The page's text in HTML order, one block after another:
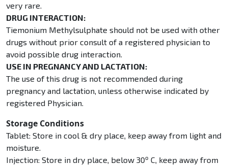
very rare.
DRUG INTERACTION:
Tiemonium Methylsulphate should not be used with other
drugs without prior consult of a registered physician to
avoid possible drug interaction.
USE IN PREGNANCY AND LACTATION:
The use of this drug is not recommended during
pregnancy and lactation, unless otherwise indicated by
registered Physician.
Storage Conditions
Tablet: Store in cool & dry place, keep away from light and
moisture.
Injection: Store in dry place, below 30o C, keep away from